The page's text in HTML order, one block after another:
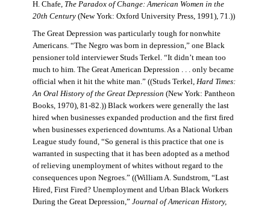
H. Chafe, The Paradox of Change: American Women in the
20th Century(New York: Oxford University Press, 1991), 71.))
The Great Depression was particularly tough for nonwhite
Americans. “The Negro was born in depression,” one Black
pensioner told interviewer Studs Terkel. “It didn’t mean too
much to him. The Great American Depression . . . only became
official when it hit the white man.” ((Studs Terkel, Hard Times:
An Oral History of the Great Depression (New York: Pantheon
Books, 1970), 81-82.)) Black workers were generally the last
hired when businesses expanded production and the first fired
when businesses experienced downturns. As a National Urban
League study found, “So general is this practice that one is
warranted in suspecting that it has been adopted as a method
of relieving unemployment of whites without regard to the
consequences upon Negroes.” ((William A. Sundstrom, “Last
Hired, First Fired? Unemployment and Urban Black Workers
During the Great Depression,” Journal of American History,